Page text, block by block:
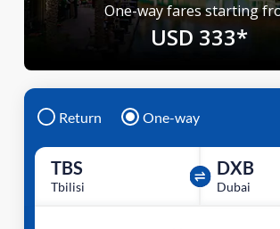
One-way fares starting
USD 333*
Return One-way
TBS
Tbilisi
DXB
Dubai